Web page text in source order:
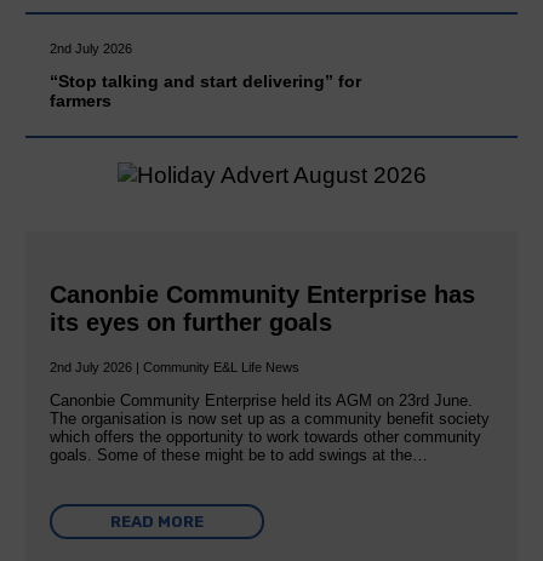
2nd July 2026
“Stop talking and start delivering” for
farmers
Canonbie Community Enterprise has
its eyes on further goals
2nd July 2026 | Community E&L Life News
Canonbie Community Enterprise held its AGM on 23rd June.
The organisation is now set up as a community benefit society
which offers the opportunity to work towards other community
goals. Some of these might be to add swings at the…
READ MORE